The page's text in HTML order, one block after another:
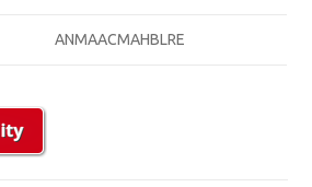
ANMAACMAHBLRE